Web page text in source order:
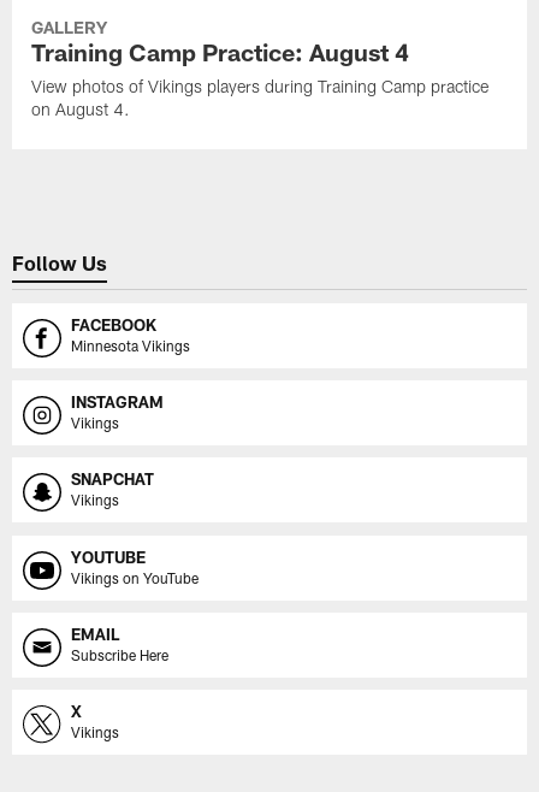
GALLERY
Training Camp Practice: August 4
View photos of Vikings players during Training Camp practice
on August 4.
Follow Us
FACEBOOK
Minnesota Vikings
INSTAGRAM
Vikings
SNAPCHAT
Vikings
YOUTUBE
Vikings on YouTube
EMAIL
Subscribe Here
X
Vikings